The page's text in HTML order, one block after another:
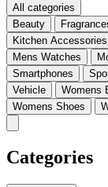
All categories
Beauty
Kitchen Accessories
Mens Watches
Smartphones
Vehicle
Womens
Womens Shoes
Categories